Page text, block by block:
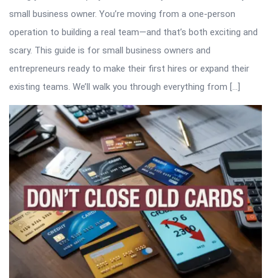
small business owner. You’re moving from a one-person
operation to building a real team—and that’s both exciting and
scary. This guide is for small business owners and
entrepreneurs ready to make their first hires or expand their
existing teams. We’ll walk you through everything from […]